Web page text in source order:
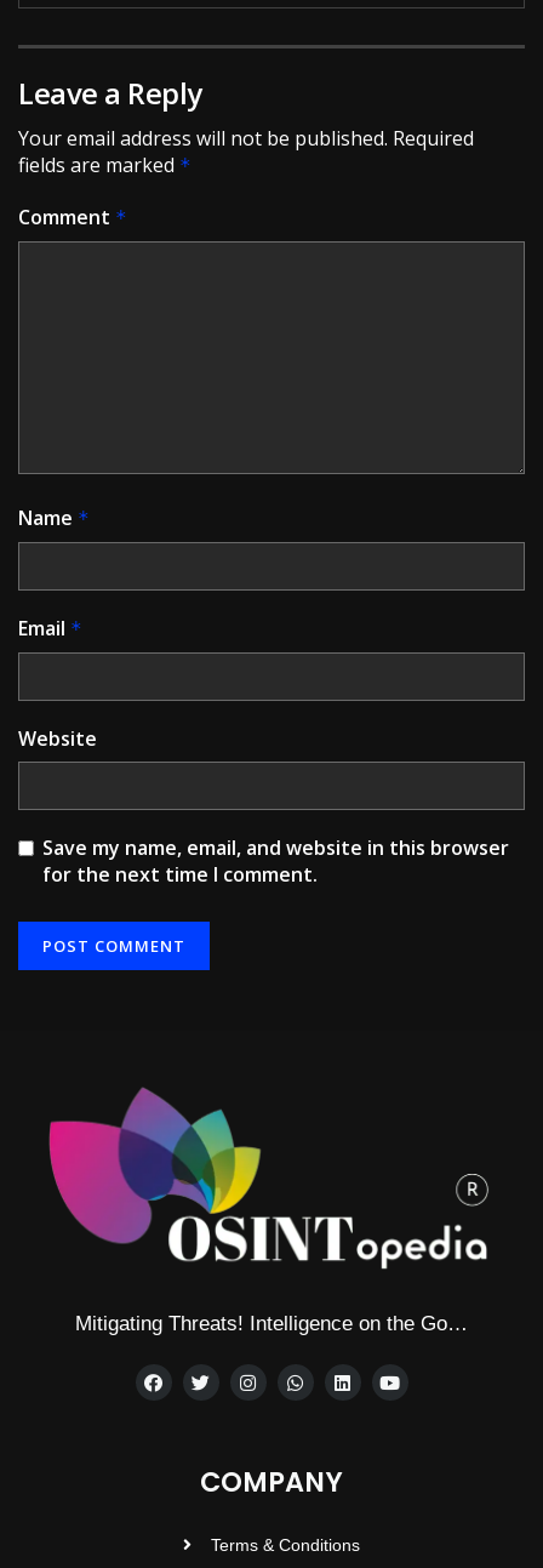
Leave a Reply
Your email address will not be published. Required
fields are marked *
Comment *
Name *
Email *
Website
Save my name, email, and website in this browser
for the next time I comment.
Mitigating Threats! Intelligence on the Go…
COMPANY
Terms & Conditions